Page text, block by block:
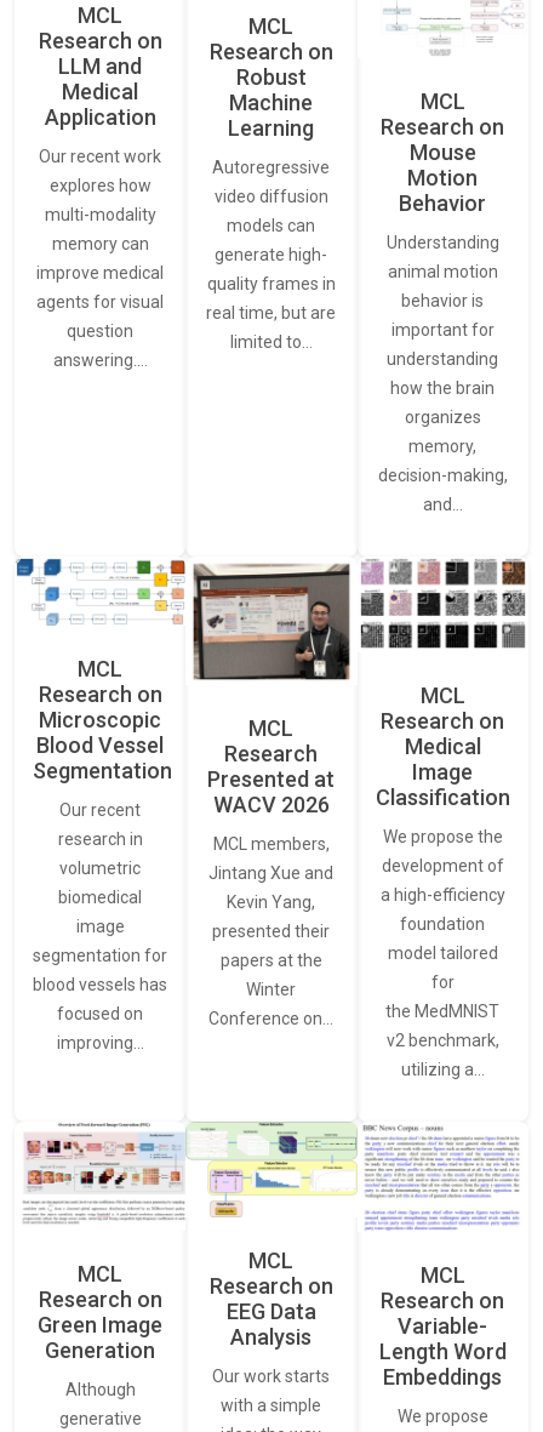
MCL
Research on
LLM and
Medical
Application
Our recent work
explores how
multi-modality
memory can
improve medical
agents for visual
question
answering.…
MCL
Research on
Robust
Machine
Learning
Autoregressive
video diffusion
models can
generate high-
quality frames in
real time, but are
limited to…
MCL
Research on
Mouse
Motion
Behavior
Understanding
animal motion
behavior is
important for
understanding
how the brain
organizes
memory,
decision-making,
and…
MCL
Research on
Microscopic
Blood Vessel
Segmentation
Our recent
research in
volumetric
biomedical
image
segmentation for
blood vessels has
focused on
improving…
MCL
Research
Presented at
WACV 2026
MCL members,
Jintang Xue and
Kevin Yang,
presented their
papers at the
Winter
Conference on…
MCL
Research on
Medical
Image
Classification
We propose the
development of
a high-efficiency
foundation
model tailored
for
the MedMNIST
v2 benchmark,
utilizing a…
MCL
Research on
Green Image
Generation
Although
generative
MCL
Research on
EEG Data
Analysis
Our work starts
with a simple
MCL
Research on
Variable-
Length Word
Embeddings
We propose